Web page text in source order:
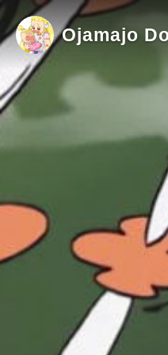
Ojamajo